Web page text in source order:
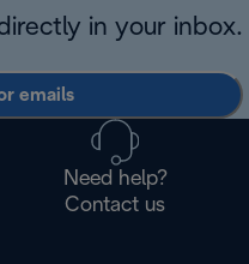
in your inbox.
emails
Need help?
Contact us